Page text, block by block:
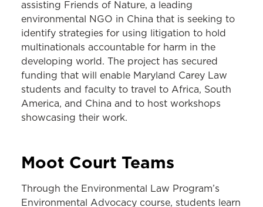
assisting Friends of Nature, a leading
environmental NGO in China that is seeking to
identify strategies for using litigation to hold
multinationals accountable for harm in the
developing world. The project has secured
funding that will enable Maryland Carey Law
students and faculty to travel to Africa, South
America, and China and to host workshops
showcasing their work.
Moot Court Teams
Through the Environmental Law Program’s
Environmental Advocacy course, students learn